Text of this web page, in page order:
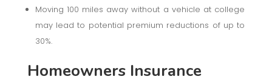
Moving 100 miles away without a vehicle at college
may lead to potential premium reductions of up to
30%.
Homeowners Insurance